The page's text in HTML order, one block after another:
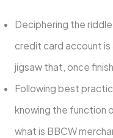
Deciphering the
credit card account
jigsaw that, once
Following best
knowing the function
what is BBCW